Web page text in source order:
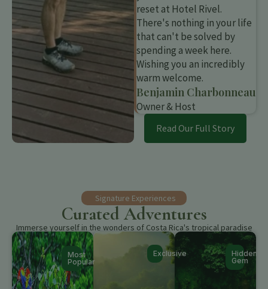
reset at Hotel Rivel.
There's nothing in your life
that can't be solved by
spending a week here.
Wishing you an incredibly
warm welcome.
Benjamin Charbonneau
Owner & Host
Read Our Full Story
Signature Experiences
Curated Adventures
Immerse yourself in the wonders of Costa Rica's tropical paradise
Most
Popular
Exclusive
Hidden
Gem